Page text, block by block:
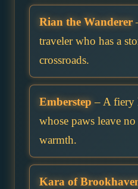
Rian the Wanderer
traveler who has a
crossroads.
Emberstep – A fiery
whose paws leave
warmth.
Kara of